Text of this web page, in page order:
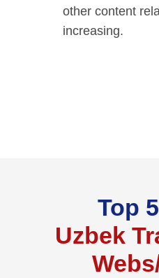
other content
increasing.
Top
Uzbek